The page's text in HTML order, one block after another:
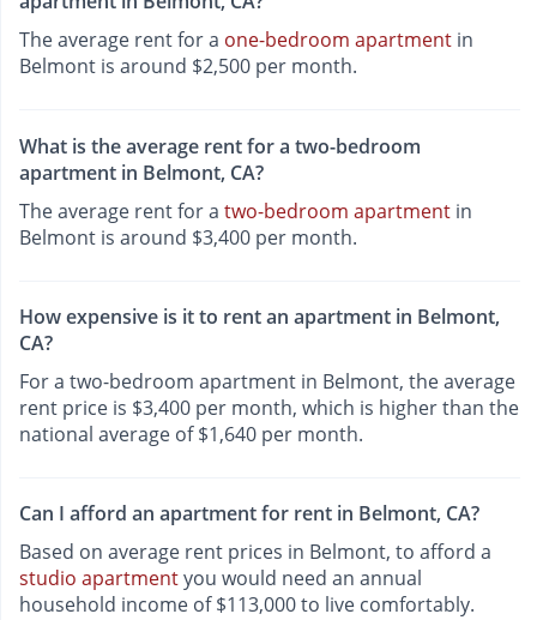
The average rent for a one-bedroom apartment in
Belmont is around $2,500 per month.
What is the average rent for a two-bedroom
apartment in Belmont, CA?
The average rent for a two-bedroom apartment in
Belmont is around $3,400 per month.
How expensive is it to rent an apartment in Belmont,
CA?
For a two-bedroom apartment in Belmont, the average
rent price is $3,400 per month, which is higher than the
national average of $1,640 per month.
Can I afford an apartment for rent in Belmont, CA?
Based on average rent prices in Belmont, to afford a
studio apartmentyou would need an annual
household income of $113,000 to live comfortably.